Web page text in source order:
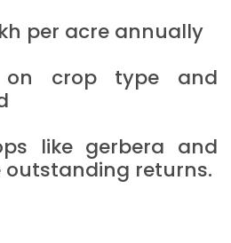
per acre annually
on crop type and
like gerbera and
outstanding returns.